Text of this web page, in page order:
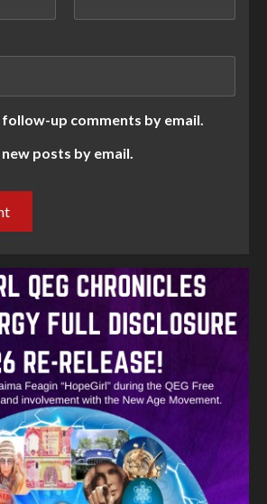
up comments by email.
posts by email.